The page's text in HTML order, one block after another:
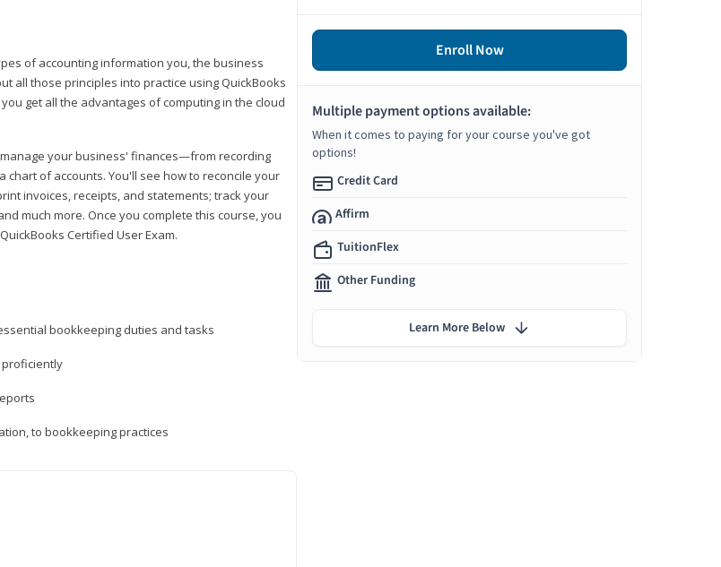
of accounting information you, the business
all those principles into practice using QuickBooks
get all the advantages of computing in the cloud
your business' finances—from recording
of accounts. You'll see how to reconcile your
invoices, receipts, and statements; track your
much more. Once you complete this course, you
Certified User Exam.
bookkeeping duties and tasks
to bookkeeping practices
Enroll Now
Multiple payment options available:
When it comes to paying for your course you've got
options!
Credit Card
Affirm
TuitionFlex
Other Funding
Learn More Below